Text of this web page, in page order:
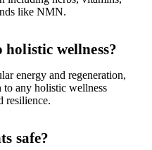
like NMN.
wellness?
energy and regeneration,
any holistic wellness
resilience.
safe?